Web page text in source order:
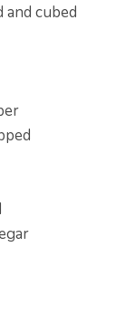
and cubed